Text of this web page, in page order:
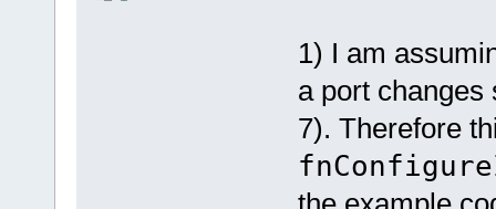
1) I am
a port changes
7). Therefore